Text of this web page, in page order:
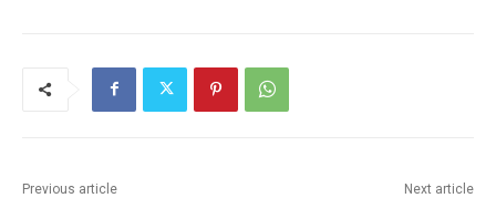
Previous article Next article